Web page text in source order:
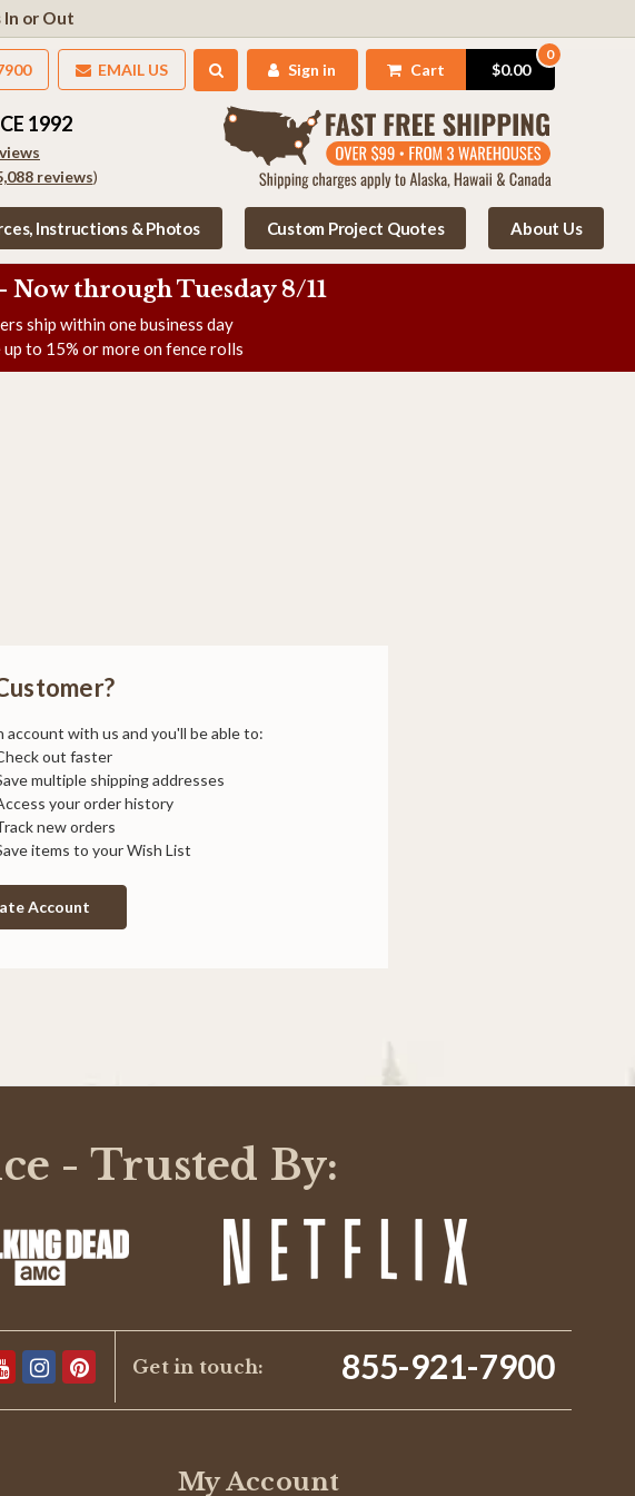
In or Out
EMAIL US Sign in Cart
0
$0.00
reviews)
1992
Instructions & Photos Custom Project Quotes About Us
- Now through Tuesday 8/11
ship within one business day
to 15% or more on fence rolls
account with us and you'll be able to:
out faster
multiple shipping addresses
your order history
new orders
items to your Wish List
Account
- Trusted By:
Get in touch: 855-921-7900
My Account